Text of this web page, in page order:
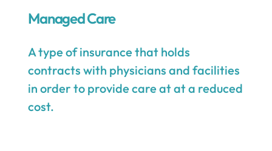
Managed Care
A type of insurance that holds
contracts with physicians and facilities
in order to provide care at at a reduced
cost.